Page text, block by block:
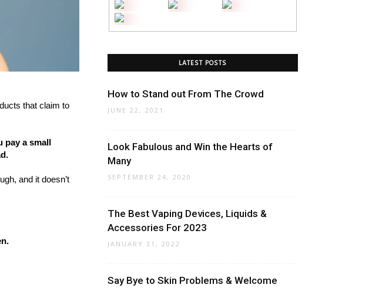
that claim to
pay a small
and it doesn’t
LATEST POSTS
How to Stand out From The Crowd
JUNE 22, 2021
Look Fabulous and Win the Hearts of
Many
SEPTEMBER 24, 2020
The Best Vaping Devices, Liquids &
Accessories For 2023
JANUARY 31, 2022
Say Bye to Skin Problems & Welcome